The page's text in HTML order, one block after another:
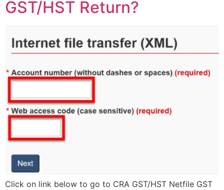
GST/HST Return?
Click on link below to go to CRA GST/HST Netfile GST